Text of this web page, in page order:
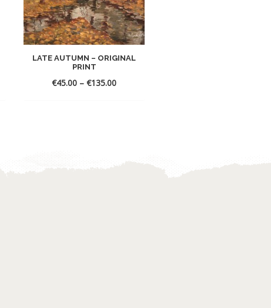
LATE AUTUMN – ORIGINAL
PRINT
€45.00 – €135.00